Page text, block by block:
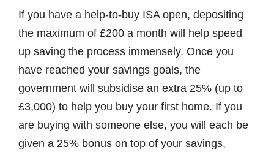
If you have a help-to-buy ISA open, depositing
the maximum of £200 a month will help speed
up saving the process immensely. Once you
have reached your savings goals, the
government will subsidise an extra 25% (up to
£3,000) to help you buy your first home. If you
are buying with someone else, you will each be
given a 25% bonus on top of your savings,